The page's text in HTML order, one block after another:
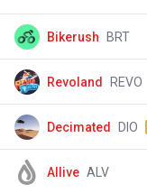
Bikerush BRT
Revoland REVO
Decimated DIO
Allive ALV